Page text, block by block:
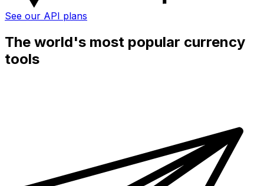
See our API plans
The world's most popular currency
tools